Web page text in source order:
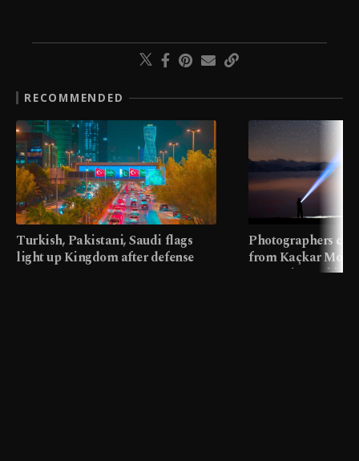
RECOMMENDED
Turkish, Pakistani, Saudi flags
light up Kingdom after defense
Photographers
from Kaçkar
meters in Türkiye